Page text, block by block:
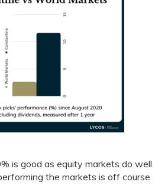
is good as equity markets do well
the markets is off course